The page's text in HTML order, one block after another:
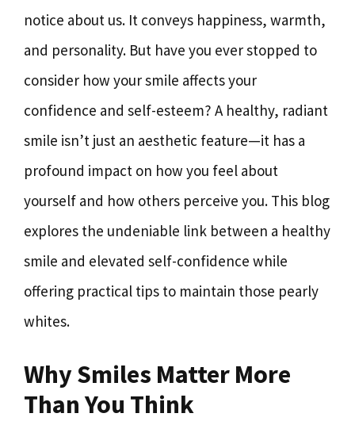
notice about us. It conveys happiness, warmth,
and personality. But have you ever stopped to
consider how your smile affects your
confidence and self-esteem? A healthy, radiant
smile isn’t just an aesthetic feature—it has a
profound impact on how you feel about
yourself and how others perceive you. This blog
explores the undeniable link between a healthy
smile and elevated self-confidence while
offering practical tips to maintain those pearly
whites.
Why Smiles Matter More
Than You Think